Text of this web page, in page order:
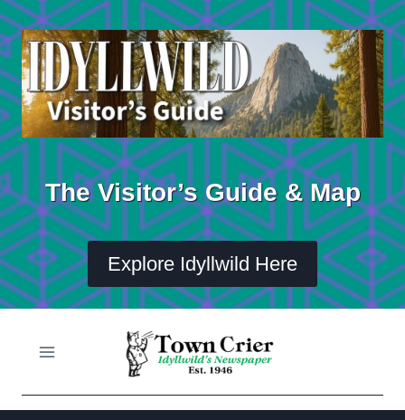
Skip
to
content
The Visitor’s Guide & Map
Explore Idyllwild Here